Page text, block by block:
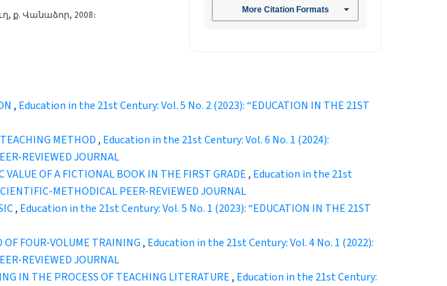
ք. Վանաձոր, 2008։
More Citation Formats
, Education in the 21st Century: Vol. 5 No. 2 (2023): “EDUCATION IN THE 21ST
METHOD, Education in the 21st Century: Vol. 6 No. 1 (2024):
REVIEWED JOURNAL
VALUE OF A FICTIONAL BOOK IN THE FIRST GRADE, Education in the 21st
METHODICAL PEER-REVIEWED JOURNAL
, Education in the 21st Century: Vol. 5 No. 1 (2023): “EDUCATION IN THE 21ST
FOUR-VOLUME TRAINING, Education in the 21st Century: Vol. 4 No. 1 (2022):
REVIEWED JOURNAL
IN THE PROCESS OF TEACHING LITERATURE, Education in the 21st Century: